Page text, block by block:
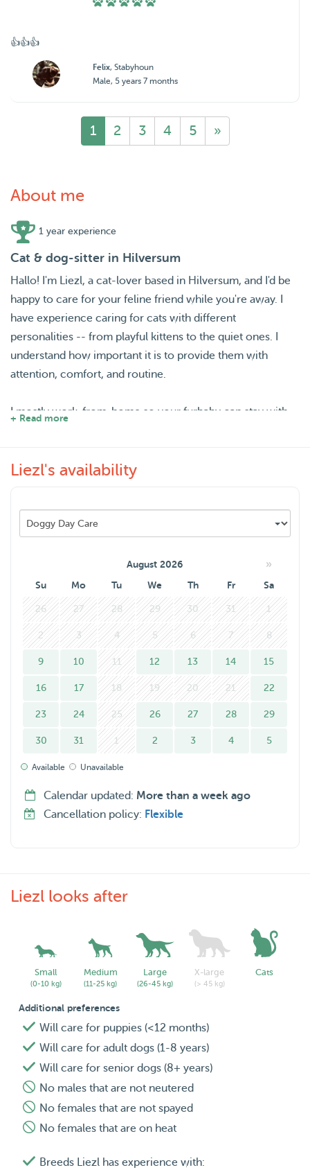
👍👍👍
Felix, Stabyhoun
Male, 5 years 7 months
1 2 3 4 5 »
About me
1 year experience
Cat & dog-sitter in Hilversum
Hallo! I'm Liezl, a cat-lover based in Hilversum, and I'd be
happy to care for your feline friend while you're away. I
have experience caring for cats with different
personalities -- from playful kittens to the quiet ones. I
understand how important it is to provide them with
attention, comfort, and routine.
I mostly work-from-home so your furbaby can stay with
Netherlands to Ireland for the cats! It was a lovely
I also walk my friend's dog sometimes when I visit them in
If you're looking for a friendly cat-sitter, I'd love to help!
+ Read more
Liezl's availability
August 2026 »
Su Mo Tu We Th Fr Sa
26 27 28 29 30 31 1
2 3 4 5 6 7 8
9 10 11 12 13 14 15
16 17 18 19 20 21 22
23 24 25 26 27 28 29
30 31 1 2 3 4 5
Available Unavailable
Calendar updated: More than a week ago
Cancellation policy: Flexible
Liezl looks after
Small
(0-10 kg)
Medium
(11-25 kg)
Large
(26-45 kg)
X-large
(> 45 kg)
Cats
Additional preferences
Will care for puppies (<12 months)
Will care for adult dogs (1-8 years)
Will care for senior dogs (8+ years)
No males that are not neutered
No females that are not spayed
No females that are on heat
Breeds Liezl has experience with: